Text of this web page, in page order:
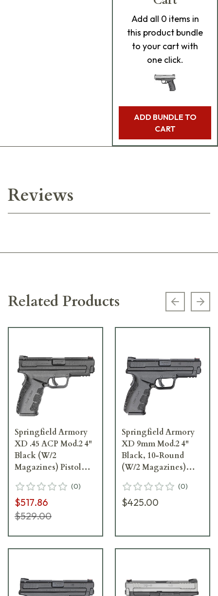
Add all 0 items in
this product bundle
to your cart with
one click.
ADD BUNDLE TO
CART
Reviews
Related Products Previous
Springfield Armory
XD .45 ACP Mod.2 4"
Black (W/2
Magazines) Pistol
(0)
$517.86
$529.00
Springfield Armory
XD 9mm Mod.2 4"
Black, 10-Round
(W/2 Magazines)
(0)
$425.00